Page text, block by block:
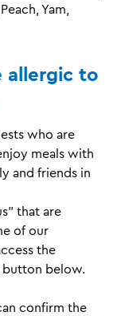
Yam,
allergic to
who are
meals with
and friends in
that are
of our
the
button below.
confirm the